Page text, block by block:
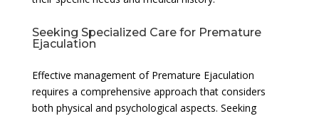
Seeking Specialized Care for Premature
Ejaculation
Effective management of Premature Ejaculation
requires a comprehensive approach that considers
both physical and psychological aspects. Seeking